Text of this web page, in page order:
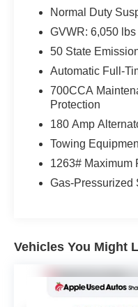
Car Rental
History ReportTM
Subscription to
Certified Warranty
(whichever comes
expires or from
* 125 Point
* Vehicle History
* Transferable
return policy!
Normal Duty
GVWR: 6,050 lbs
50 State
Automatic Full-
700CCA
Protection
180 Amp
Towing
1263# Maximum
Gas-Pressurized
Vehicles You Might